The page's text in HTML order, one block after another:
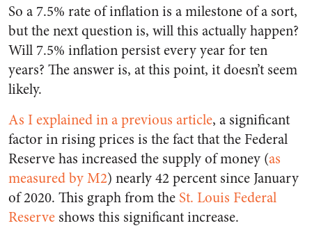
So a 7.5% rate of inflation is a milestone of a sort,
but the next question is, will this actually happen?
Will 7.5% inflation persist every year for ten
years? The answer is, at this point, it doesn’t seem
likely.
As I explained in a previous article, a significant
factor in rising prices is the fact that the Federal
Reserve has increased the supply of money (as
measured by M2) nearly 42 percent since January
of 2020. This graph from the St. Louis Federal
Reserve shows this significant increase.